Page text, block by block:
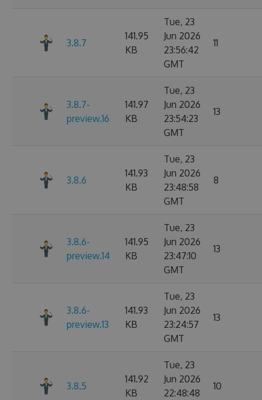
3.8.7
141.95
KB
Tue, 23
Jun 2026
23:56:42
GMT
11
3.8.7-
preview.16
141.97
KB
Tue, 23
Jun 2026
23:54:23
GMT
13
3.8.6
141.93
KB
Tue, 23
Jun 2026
23:48:58
GMT
8
3.8.6-
preview.14
141.95
KB
Tue, 23
Jun 2026
23:47:10
GMT
13
3.8.6-
preview.13
141.93
KB
Tue, 23
Jun 2026
23:24:57
GMT
13
3.8.5
141.92
KB
Tue, 23
Jun 2026
22:48:48
10